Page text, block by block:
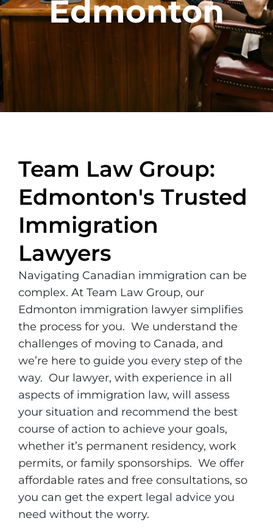
Edmonton
Team Law Group:
Edmonton's Trusted
Immigration
Lawyers
Navigating Canadian immigration can be
complex. At Team Law Group, our
Edmonton immigration lawyer simplifies
the process for you. We understand the
challenges of moving to Canada, and
we’re here to guide you every step of the
way. Our lawyer, with experience in all
aspects of immigration law, will assess
your situation and recommend the best
course of action to achieve your goals,
whether it’s permanent residency, work
permits, or family sponsorships. We offer
affordable rates and free consultations, so
you can get the expert legal advice you
need without the worry.